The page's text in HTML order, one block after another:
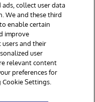
MA. Alla rättigheter
Garanti
collect user data
We and these third
enable certain
improve
and their
user
relevant content
preferences for
Settings.